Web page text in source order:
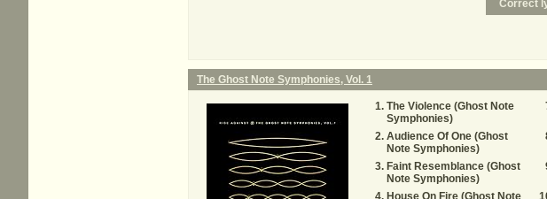
The Ghost Note Symphonies, Vol. 1
The Violence (Ghost Note
Symphonies)
Audience Of One (Ghost
Note Symphonies)
Faint Resemblance (Ghost
Note Symphonies)
House On Fire (Ghost Note